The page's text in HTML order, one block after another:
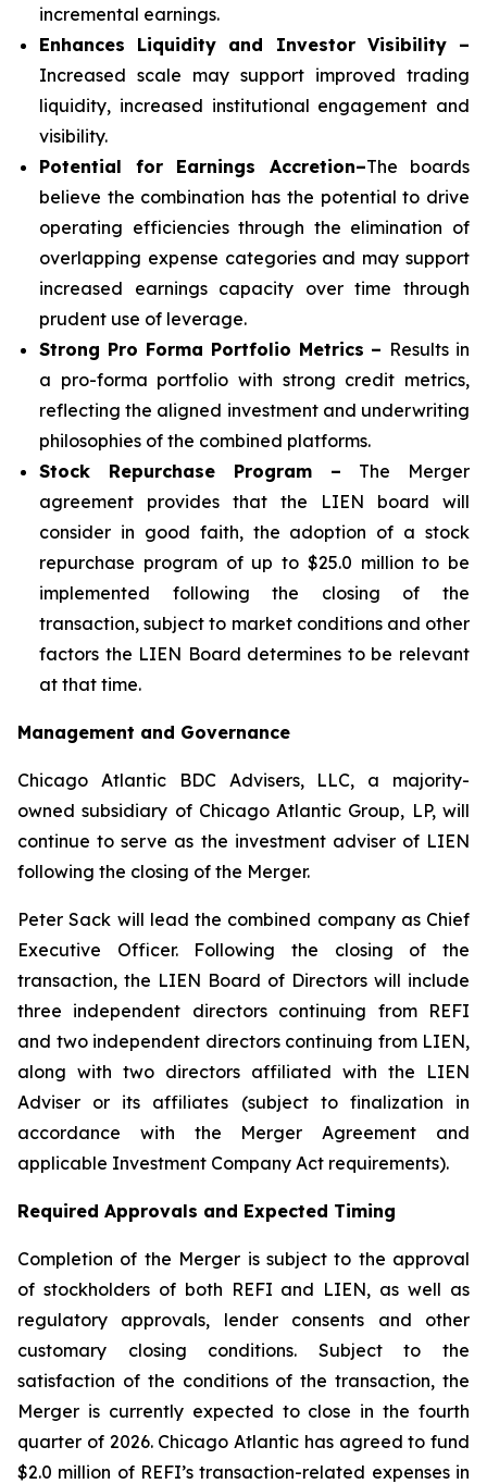
incremental earnings.
Enhances Liquidity and Investor Visibility –
Increased scale may support improved trading
liquidity, increased institutional engagement and
visibility.
Potential for Earnings Accretion–The boards
believe the combination has the potential to drive
operating efficiencies through the elimination of
overlapping expense categories and may support
increased earnings capacity over time through
prudent use of leverage.
Strong Pro Forma Portfolio Metrics – Results in
a pro-forma portfolio with strong credit metrics,
reflecting the aligned investment and underwriting
philosophies of the combined platforms.
Stock Repurchase Program – The Merger
agreement provides that the LIEN board will
consider in good faith, the adoption of a stock
repurchase program of up to $25.0 million to be
implemented following the closing of the
transaction, subject to market conditions and other
factors the LIEN Board determines to be relevant
at that time.
Management and Governance
Chicago Atlantic BDC Advisers, LLC, a majority-
owned subsidiary of Chicago Atlantic Group, LP, will
continue to serve as the investment adviser of LIEN
following the closing of the Merger.
Peter Sack will lead the combined company as Chief
Executive Officer. Following the closing of the
transaction, the LIEN Board of Directors will include
three independent directors continuing from REFI
and two independent directors continuing from LIEN,
along with two directors affiliated with the LIEN
Adviser or its affiliates (subject to finalization in
accordance with the Merger Agreement and
applicable Investment Company Act requirements).
Required Approvals and Expected Timing
Completion of the Merger is subject to the approval
of stockholders of both REFI and LIEN, as well as
regulatory approvals, lender consents and other
customary closing conditions. Subject to the
satisfaction of the conditions of the transaction, the
Merger is currently expected to close in the fourth
quarter of 2026. Chicago Atlantic has agreed to fund
$2.0 million of REFI’s transaction-related expenses in